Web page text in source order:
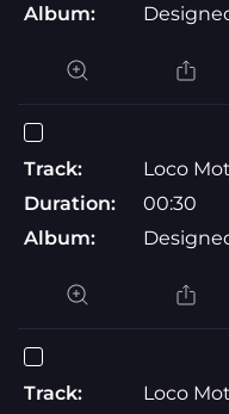
Album:
Track:
Loco
Duration:
00:30
Album:
Track:
Loco